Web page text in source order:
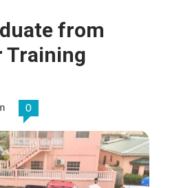
from
Training
0